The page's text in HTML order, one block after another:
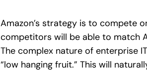
Amazon’s strategy is to compete
competitors will be able to match
The complex nature of enterprise
“low hanging fruit.” This will